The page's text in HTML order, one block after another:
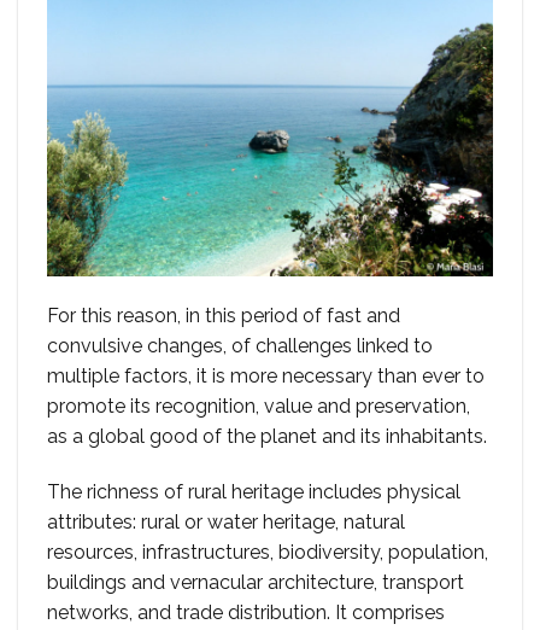
For this reason, in this period of fast and
convulsive changes, of challenges linked to
multiple factors, it is more necessary than ever to
promote its recognition, value and preservation,
as a global good of the planet and its inhabitants.
The richness of rural heritage includes physical
attributes: rural or water heritage, natural
resources, infrastructures, biodiversity, population,
buildings and vernacular architecture, transport
networks, and trade distribution. It comprises